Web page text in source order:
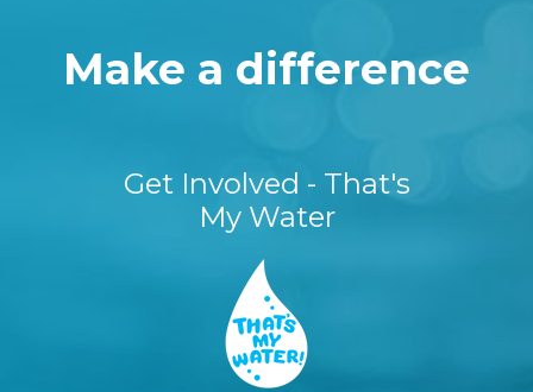
Make a difference
Get Involved - That's
My Water